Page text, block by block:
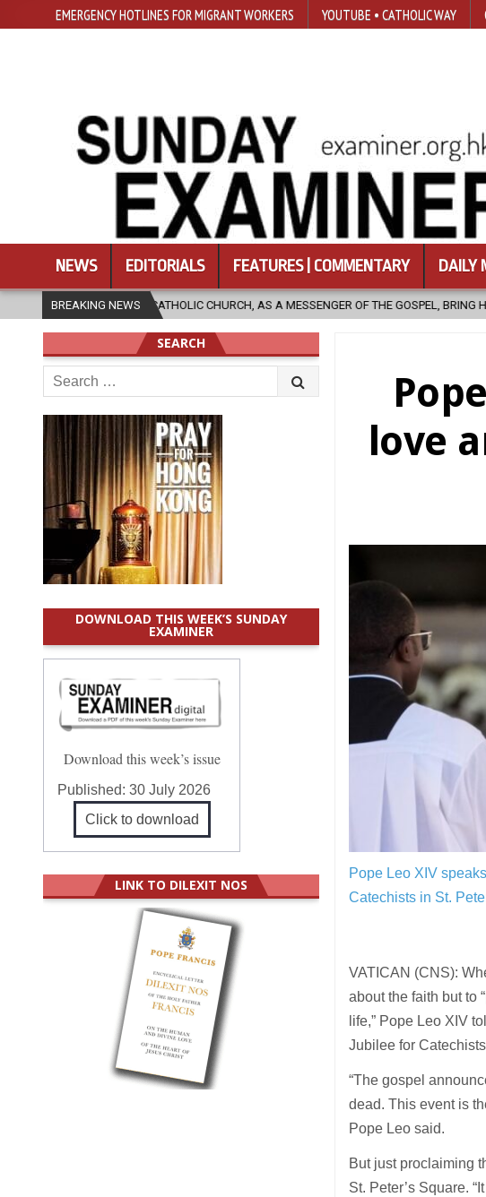
EMERGENCY HOTLINES FOR MIGRANT WORKERS YOUTUBE • CATHOLIC WAY
NEWS EDITORIALS FEATURES | COMMENTARY DAILY
BREAKING NEWS
CHURCH, AS A MESSENGER OF THE GOSPEL, BRING HOPE TO PEOPLE? 2026-08-
love
Pope Leo XIV
Catechists in St.
VATICAN (CNS):
about the faith but to
life,” Pope Leo XIV
Jubilee for
“The gospel
dead. This event is
Pope Leo said.
But just proclaiming
St. Peter’s Square.
SEARCH
Search
for:
DOWNLOAD THIS WEEK’S SUNDAY
EXAMINER
Download this week’s issue
Published:30 July 2026
Click to download
LINK TO DILEXIT NOS